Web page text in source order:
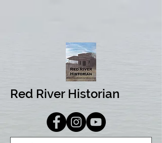
Red River Historian